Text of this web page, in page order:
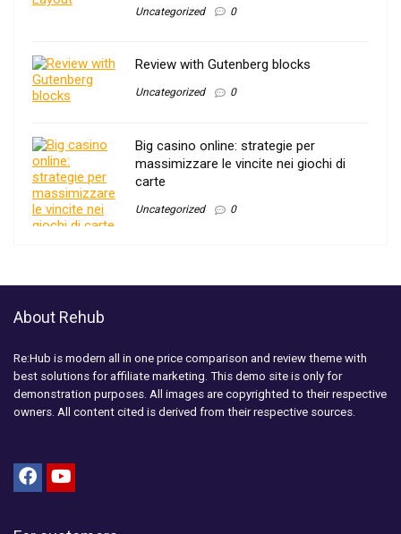
Uncategorized 0
Review with Gutenberg blocks
Uncategorized 0
Big casino online: strategie per
massimizzare le vincite nei giochi di
carte
Uncategorized 0
About Rehub
Re:Hub is modern all in one price comparison and review theme with
best solutions for affiliate marketing. This demo site is only for
demonstration purposes. All images are copyrighted to their respective
owners. All content cited is derived from their respective sources.